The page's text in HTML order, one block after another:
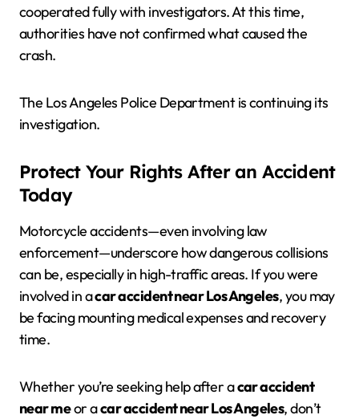
cooperated fully with investigators. At this time,
authorities have not confirmed what caused the
crash.
The Los Angeles Police Department is continuing its
investigation.
Protect Your Rights After an Accident
Today
Motorcycle accidents—even involving law
enforcement—underscore how dangerous collisions
can be, especially in high-traffic areas. If you were
involved in acar accident near Los Angeles, you may
be facing mounting medical expenses and recovery
time.
Whether you’re seeking help after acar accident
near meor acar accident near Los Angeles, don’t